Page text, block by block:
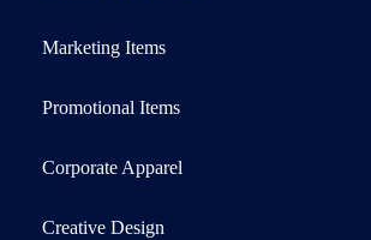
Marketing Items
Promotional Items
Corporate Apparel
Creative Design